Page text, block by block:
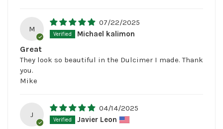
M
07/22/2025
Michael kalimon
Great
They look so beautiful in the Dulcimer I made. Thank
you.
Mike
J
04/14/2025
Javier Leon